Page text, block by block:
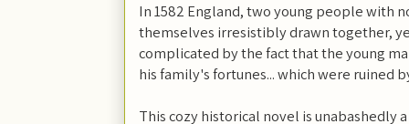
In 1582 England, two young people with
themselves irresistibly drawn together,
complicated by the fact that the young
his family's fortunes... which were ruined
This cozy historical novel is unabashedly